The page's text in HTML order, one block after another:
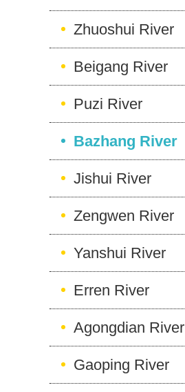
Zhuoshui River
Beigang River
Puzi River
Bazhang River
Jishui River
Zengwen River
Yanshui River
Erren River
Agongdian River
Gaoping River